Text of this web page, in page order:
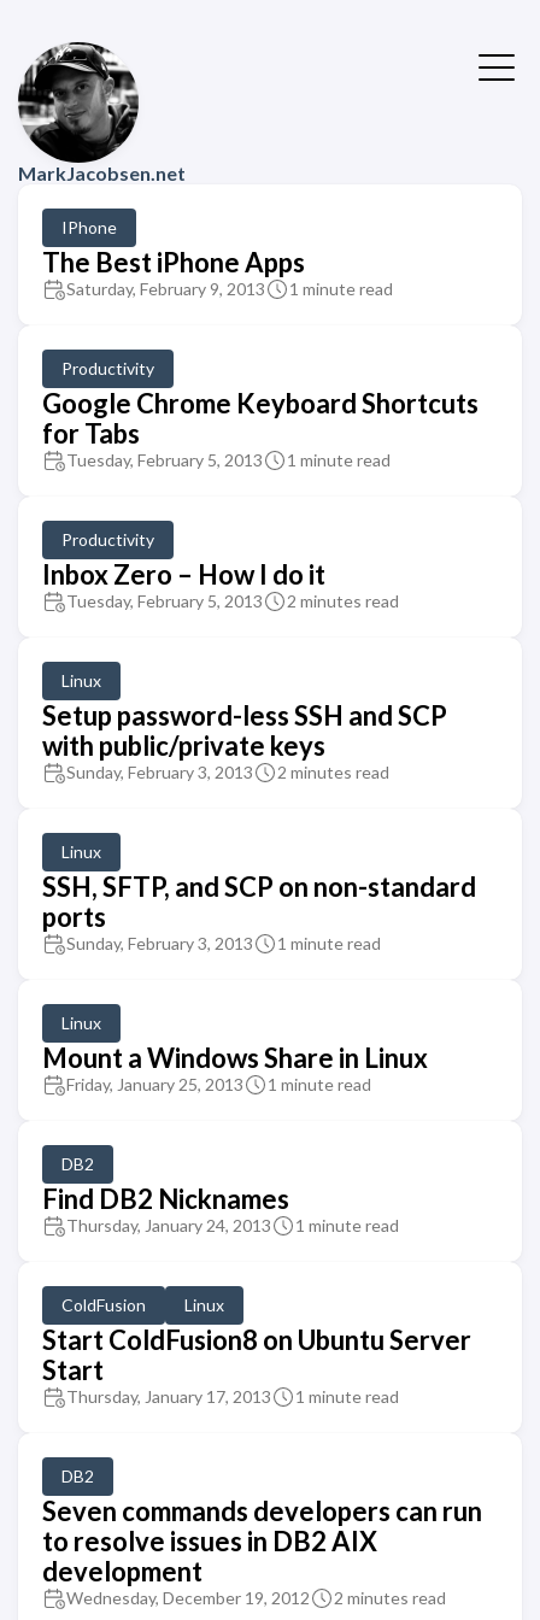
MarkJacobsen.net
IPhone
The Best iPhone Apps
Saturday, February 9, 2013 1 minute read
Productivity
Google Chrome Keyboard Shortcuts
for Tabs
Tuesday, February 5, 2013 1 minute read
Productivity
Inbox Zero – How I do it
Tuesday, February 5, 2013 2 minutes read
Linux
Setup password-less SSH and SCP
with public/private keys
Sunday, February 3, 2013 2 minutes read
Linux
SSH, SFTP, and SCP on non-standard
ports
Sunday, February 3, 2013 1 minute read
Linux
Mount a Windows Share in Linux
Friday, January 25, 2013 1 minute read
DB2
Find DB2 Nicknames
Thursday, January 24, 2013 1 minute read
ColdFusion Linux
Start ColdFusion8 on Ubuntu Server
Start
Thursday, January 17, 2013 1 minute read
DB2
Seven commands developers can run
to resolve issues in DB2 AIX
development
Wednesday, December 19, 2012 2 minutes read